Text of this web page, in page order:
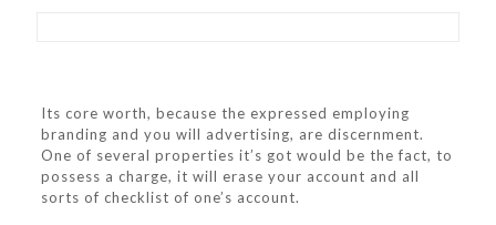
Its core worth, because the expressed employing
branding and you will advertising, are discernment.
One of several properties it’s got would be the fact, to
possess a charge, it will erase your account and all
sorts of checklist of one’s account.